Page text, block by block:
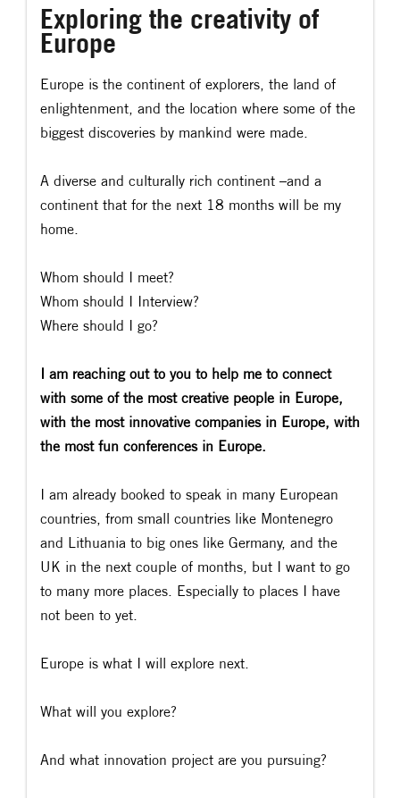
Exploring the creativity of
Europe
Europe is the continent of explorers, the land of
enlightenment, and the location where some of the
biggest discoveries by mankind were made.
A diverse and culturally rich continent –and a
continent that for the next 18 months will be my
home.
Whom should I meet?
Whom should I Interview?
Where should I go?
I am reaching out to you to help me to connect
with some of the most creative people in Europe,
with the most innovative companies in Europe, with
the most fun conferences in Europe.
I am already booked to speak in many European
countries, from small countries like Montenegro
and Lithuania to big ones like Germany, and the
UK in the next couple of months, but I want to go
to many more places. Especially to places I have
not been to yet.
Europe is what I will explore next.
What will you explore?
And what innovation project are you pursuing?